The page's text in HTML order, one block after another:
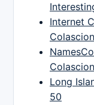
Internet
Long
50